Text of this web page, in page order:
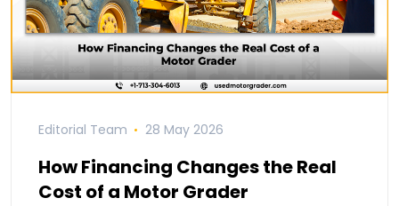
Editorial Team 28 May 2026
How Financing Changes the Real
Cost of a Motor Grader